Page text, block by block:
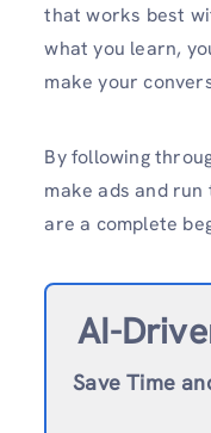
that works best
what you learn,
make your
By following
make ads and run
are a complete
AI-
Save Time